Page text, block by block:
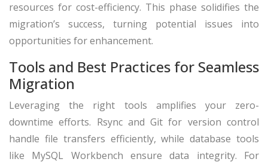
resources for cost-efficiency. This phase solidifies the
migration’s success, turning potential issues into
opportunities for enhancement.
Tools and Best Practices for Seamless
Migration
Leveraging the right tools amplifies your zero-
downtime efforts. Rsync and Git for version control
handle file transfers efficiently, while database tools
like MySQL Workbench ensure data integrity. For